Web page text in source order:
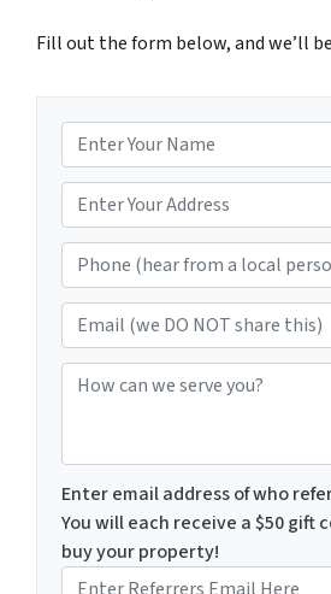
Fill out the form below, and we’ll
a
m
e
*
Phone (hear from a local person)
Email (we DO NOT share this)
How can we serve you?
Enter email address of who
You will each receive a $50 gift
buy your property!